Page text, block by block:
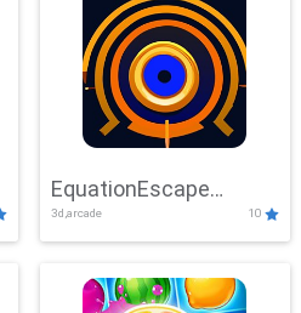
EquationEscape
Adventure
3d,arcade 10